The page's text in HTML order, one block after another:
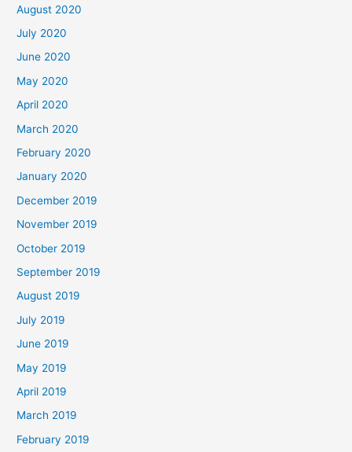
August 2020
July 2020
June 2020
May 2020
April 2020
March 2020
February 2020
January 2020
December 2019
November 2019
October 2019
September 2019
August 2019
July 2019
June 2019
May 2019
April 2019
March 2019
February 2019